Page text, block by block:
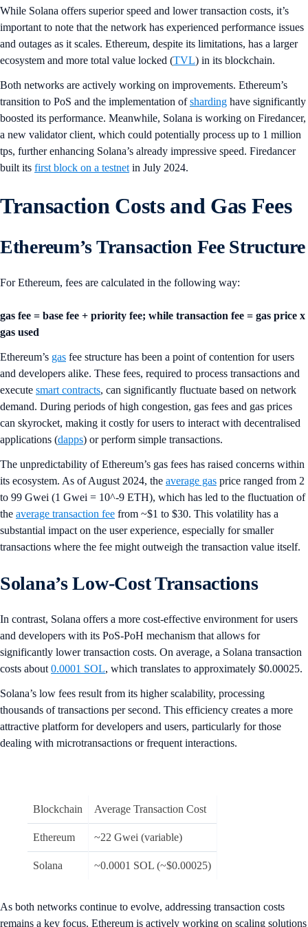
While Solana offers superior speed and lower transaction costs, it’s
important to note that the network has experienced performance issues
and outages as it scales. Ethereum, despite its limitations, has a larger
ecosystem and more total value locked (TVL) in its blockchain.
Both networks are actively working on improvements. Ethereum’s
transition to PoS and the implementation ofsharding have significantly
boosted its performance. Meanwhile, Solana is working on Firedancer,
a new validator client, which could potentially process up to 1 million
tps, further enhancing Solana’s already impressive speed. Firedancer
built its first block on a testnet in July 2024.
Transaction Costs and Gas Fees
Ethereum’s Transaction Fee Structure
For Ethereum, fees are calculated in the following way:
gas fee = base fee + priority fee; while transaction fee = gas price x
gas used
Ethereum’s gas fee structure has been a point of contention for users
and developers alike. These fees, required to process transactions and
execute smart contracts, can significantly fluctuate based on network
demand. During periods of high congestion, gas fees and gas prices
can skyrocket, making it costly for users to interact with decentralised
applications (dapps) or perform simple transactions.
The unpredictability of Ethereum’s gas fees has raised concerns within
its ecosystem. As of August 2024, the average gas price ranged from 2
to 99 Gwei (1 Gwei = 10^-9 ETH), which has led to the fluctuation of
the average transaction fee from ~$1 to $30. This volatility has a
substantial impact on the user experience, especially for smaller
transactions where the fee might outweigh the transaction value itself.
Solana’s Low-Cost Transactions
In contrast, Solana offers a more cost-effective environment for users
and developers with its PoS-PoH mechanism that allows for
significantly lower transaction costs. On average, a Solana transaction
costs about 0.0001 SOL, which translates to approximately $0.00025.
Solana’s low fees result from its higher scalability, processing
thousands of transactions per second. This efficiency creates a more
attractive platform for developers and users, particularly for those
dealing with microtransactions or frequent interactions.
Blockchain Average Transaction Cost
Ethereum ~22 Gwei (variable)
Solana ~0.0001 SOL (~$0.00025)
As both networks continue to evolve, addressing transaction costs
remains a key focus. Ethereum is actively working on scaling solutions